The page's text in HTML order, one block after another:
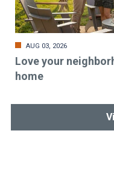
AUG 03, 2026
Love your
home